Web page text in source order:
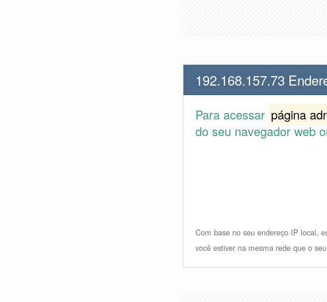
192.168.157.73
Para acessar página
do seu navegador web
Com base no seu endereço IP local,
você estiver na mesma rede que o